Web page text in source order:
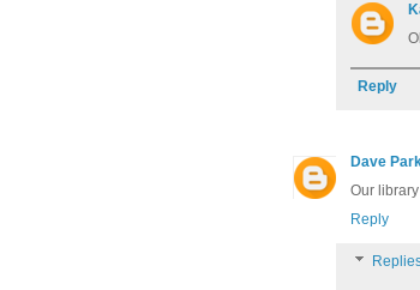
Reply
Dave
Our
Reply